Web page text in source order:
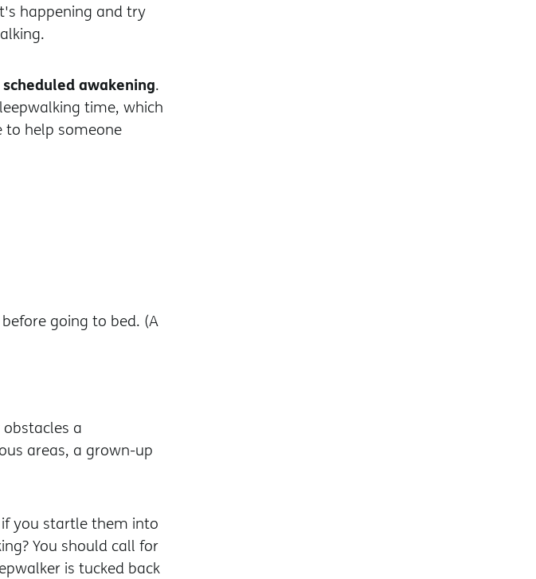
happening and try
scheduled awakening.
time, which
to help someone
going to bed. (A
a
areas, a grown-up
you startle them into
You should call for
is tucked back